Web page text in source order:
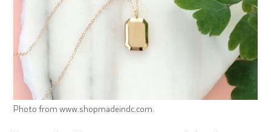
Photo from www.shopmadeindc.com.